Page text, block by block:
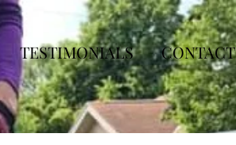
TESTIMONIALS CONTACT